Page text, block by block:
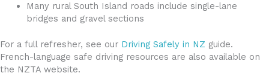
Many rural South Island roads include single-lane
bridges and gravel sections
For a full refresher, see our Driving Safely in NZ guide.
French-language safe driving resources are also available on
the NZTA website.